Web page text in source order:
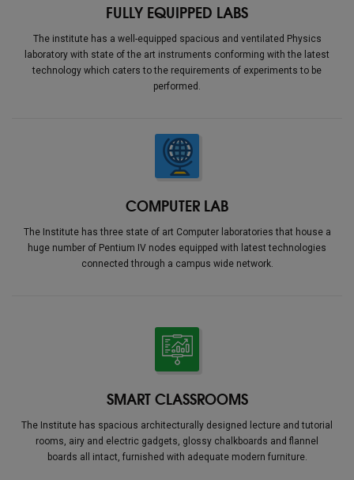
FULLY EQUIPPED LABS
The institute has a well-equipped spacious and ventilated Physics
laboratory with state of the art instruments conforming with the latest
technology which caters to the requirements of experiments to be
performed.
COMPUTER LAB
The Institute has three state of art Computer laboratories that house a
huge number of Pentium IV nodes equipped with latest technologies
connected through a campus wide network.
SMART CLASSROOMS
The Institute has spacious architecturally designed lecture and tutorial
rooms, airy and electric gadgets, glossy chalkboards and flannel
boards all intact, furnished with adequate modern furniture.